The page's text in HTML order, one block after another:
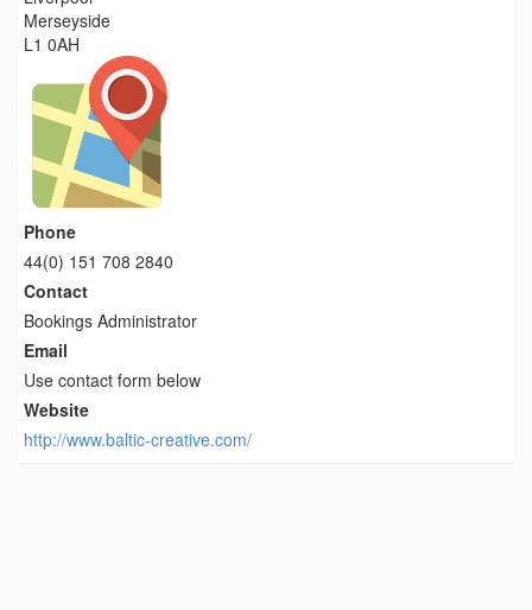
Merseyside
L1 0AH
Phone
44(0) 151 708 2840
Contact
Bookings Administrator
Email
Use contact form below
Website
http://www.baltic-creative.com/